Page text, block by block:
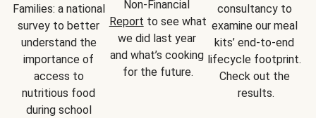
Families: a national
survey to better
understand the
importance of
access to
nutritious food
during school
Report to see what
we did last year
and what’s cooking
for the future.
consultancy to
examine our meal
kits’ end-to-end
lifecycle footprint.
Check out the
results.